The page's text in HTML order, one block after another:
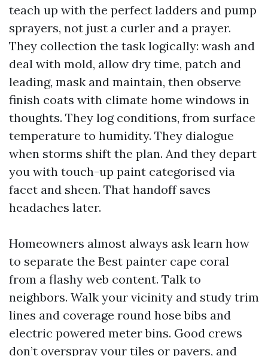
teach up with the perfect ladders and pump
sprayers, not just a curler and a prayer.
They collection the task logically: wash and
deal with mold, allow dry time, patch and
leading, mask and maintain, then observe
finish coats with climate home windows in
thoughts. They log conditions, from surface
temperature to humidity. They dialogue
when storms shift the plan. And they depart
you with touch-up paint categorised via
facet and sheen. That handoff saves
headaches later.
Homeowners almost always ask learn how
to separate the Best painter cape coral
from a flashy web content. Talk to
neighbors. Walk your vicinity and study trim
lines and coverage round hose bibs and
electric powered meter bins. Good crews
don’t overspray your tiles or pavers, and